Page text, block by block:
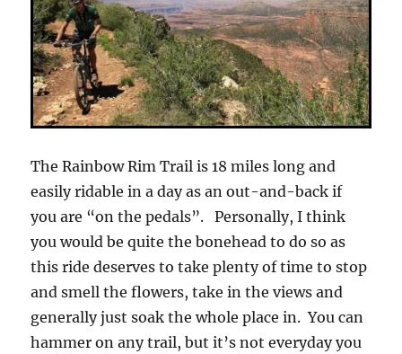
The Rainbow Rim Trail is 18 miles long and
easily ridable in a day as an out-and-back if
you are “on the pedals”. Personally, I think
you would be quite the bonehead to do so as
this ride deserves to take plenty of time to stop
and smell the flowers, take in the views and
generally just soak the whole place in. You can
hammer on any trail, but it’s not everyday you